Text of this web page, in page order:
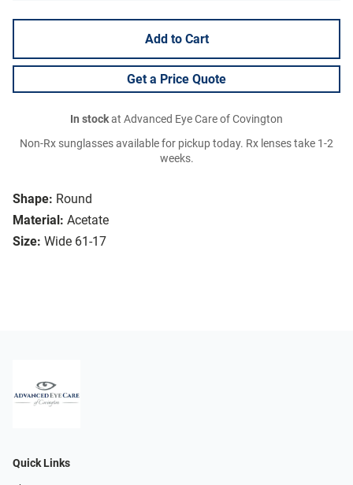
Shape: Round
Material: Acetate
Size: Wide 61-17
Add to Cart
Get a Price Quote
In stockat Advanced Eye Care of Covington
Non-Rx sunglasses available for pickup today. Rx lenses take 1-2
weeks.
Quick Links